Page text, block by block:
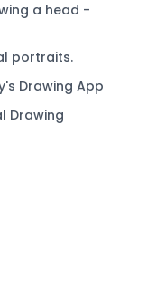
a head -
portraits.
Drawing App
Drawing